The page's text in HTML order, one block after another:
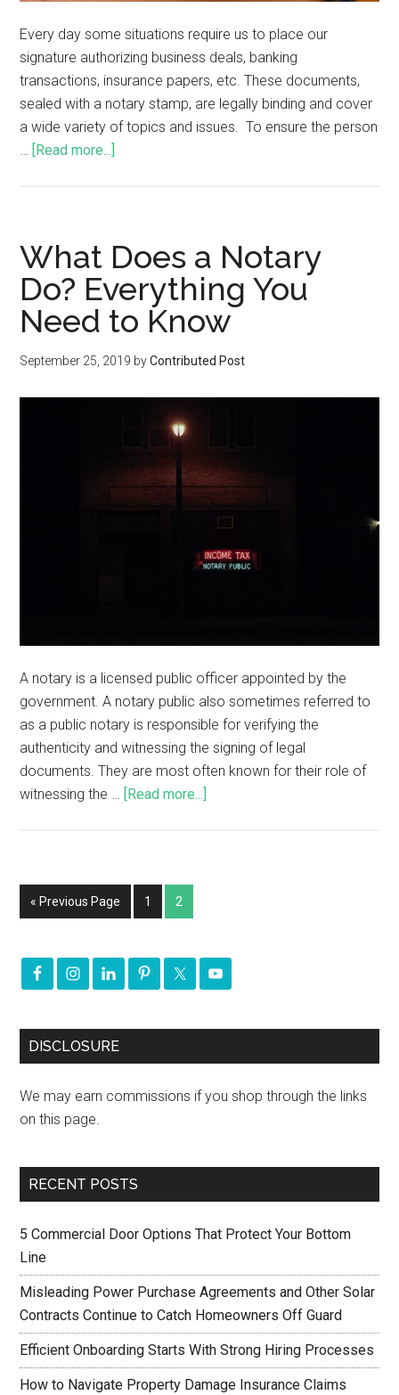
Every day some situations require us to place our
signature authorizing business deals, banking
transactions, insurance papers, etc. These documents,
sealed with a notary stamp, are legally binding and cover
a wide variety of topics and issues. To ensure the person
…
[Read more...]
What Does a Notary
Do? Everything You
Need to Know
September 25, 2019 byContributed Post
A notary is a licensed public officer appointed by the
government. A notary public also sometimes referred to
as a public notary is responsible for verifying the
authenticity and witnessing the signing of legal
documents. They are most often known for their role of
witnessing the … [Read more...]
« Previous Page 1 2
DISCLOSURE
We may earn commissions if you shop through the links
on this page.
RECENT POSTS
5 Commercial Door Options That Protect Your Bottom
Line
Misleading Power Purchase Agreements and Other Solar
Contracts Continue to Catch Homeowners Off Guard
Efficient Onboarding Starts With Strong Hiring Processes
How to Navigate Property Damage Insurance Claims